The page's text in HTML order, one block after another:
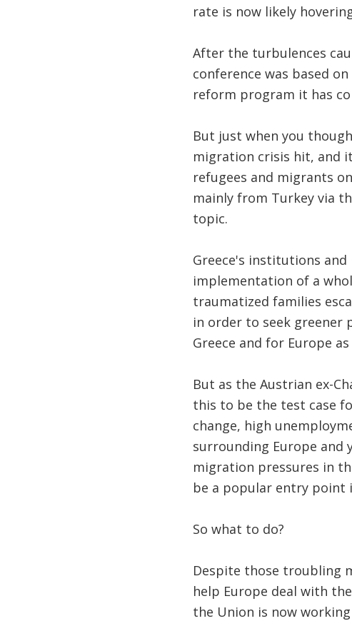
rate is now likely
After the turbulences
conference was based
reform program it has
But just when you
migration crisis hit, and
refugees and migrants
mainly from Turkey via
topic.
Greece's institutions
implementation of a
traumatized families
in order to seek greener
Greece and for Europe
But as the Austrian ex-
this to be the test case
change, high
surrounding Europe and
migration pressures in
be a popular entry point
So what to do?
Despite those troubling
help Europe deal with
the Union is now